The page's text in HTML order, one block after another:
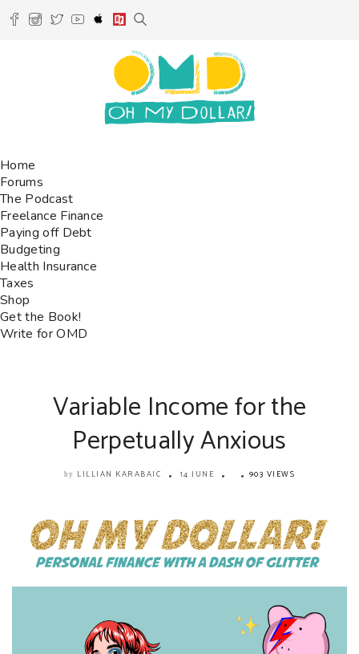
Home
Forums
The Podcast
Freelance Finance
Paying off Debt
Budgeting
Health Insurance
Taxes
Shop
Get the Book!
Write for OMD
Variable Income for the
Perpetually Anxious
by LILLIAN KARABAIC 14 JUNE 903 VIEWS